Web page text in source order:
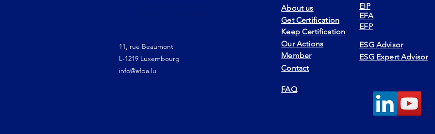
11, rue Beaumont
L-1219 Luxembourg
info@efpa.lu
About us
Get Certification
Keep Certification
EIP
EFA
EFP
Our Actions
Member
Contact
ESG Advisor
ESG Expert Advisor
FAQ